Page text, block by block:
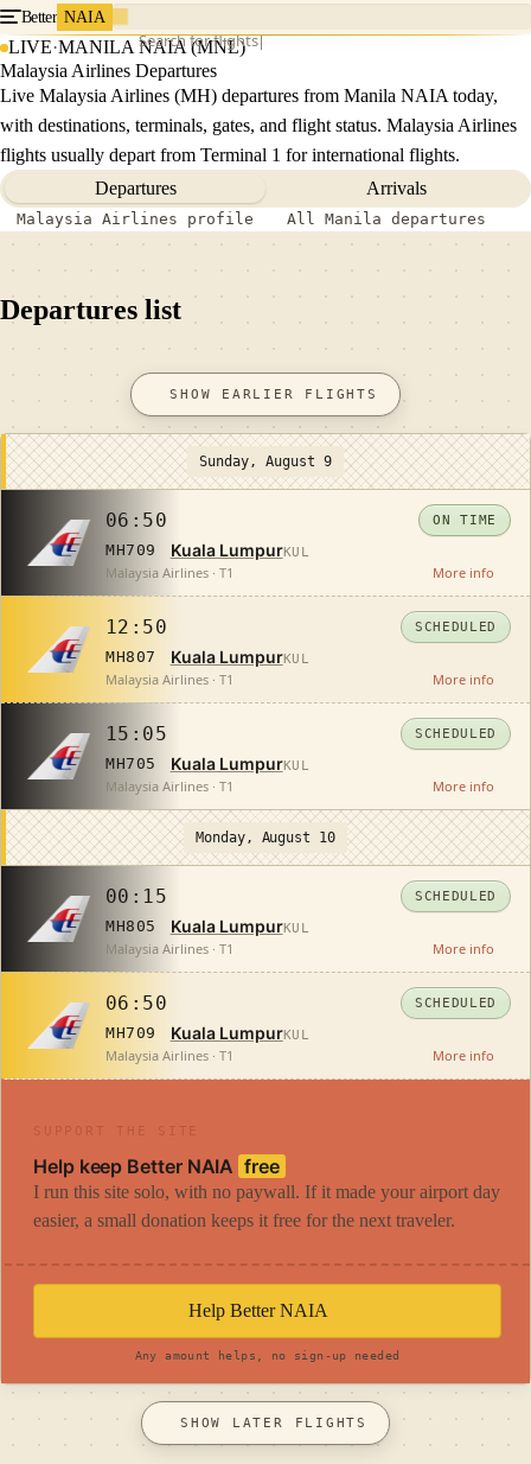
Better NAIA
Search for flights
LIVE·MANILA NAIA (MNL)
Malaysia Airlines Departures
Live Malaysia Airlines (MH) departures from Manila NAIA today,
with destinations, terminals, gates, and flight status. Malaysia Airlines
flights usually depart from Terminal 1 for international flights.
Departures
Arrivals
Malaysia Airlines profile All Manila departures
Departures list
SHOW EARLIER FLIGHTS
Sunday, August 9
06:50
MH709 Kuala LumpurKUL
ON TIME
Malaysia Airlines · T1 More info
12:50
MH807 Kuala LumpurKUL
SCHEDULED
Malaysia Airlines · T1 More info
15:05
MH705 Kuala LumpurKUL
SCHEDULED
Malaysia Airlines · T1 More info
Monday, August 10
00:15
MH805 Kuala LumpurKUL
SCHEDULED
Malaysia Airlines · T1 More info
06:50
MH709 Kuala LumpurKUL
SCHEDULED
Malaysia Airlines · T1 More info
SUPPORT THE SITE
Help keep Better NAIA free
I run this site solo, with no paywall. If it made your airport day
easier, a small donation keeps it free for the next traveler.
Help Better NAIA
Any amount helps, no sign-up needed
SHOW LATER FLIGHTS